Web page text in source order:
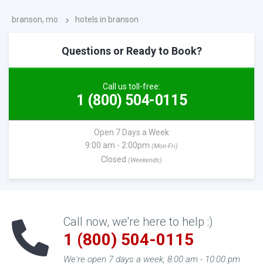
branson, mo hotels in branson
Questions or Ready to Book?
Call us toll-free:
1 (800) 504-0115
Open 7 Days a Week
9:00 am - 2:00pm (Mon-Fri)
Closed (Weekends)
Call now, we're here to help :)
1 (800) 504-0115
We're open 7 days a week, 8:00 am - 10:00 pm